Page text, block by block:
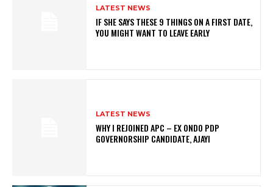
LATEST NEWS
IF SHE SAYS THESE 9 THINGS ON A FIRST DATE,
YOU MIGHT WANT TO LEAVE EARLY
LATEST NEWS
WHY I REJOINED APC – EX ONDO PDP
GOVERNORSHIP CANDIDATE, AJAYI